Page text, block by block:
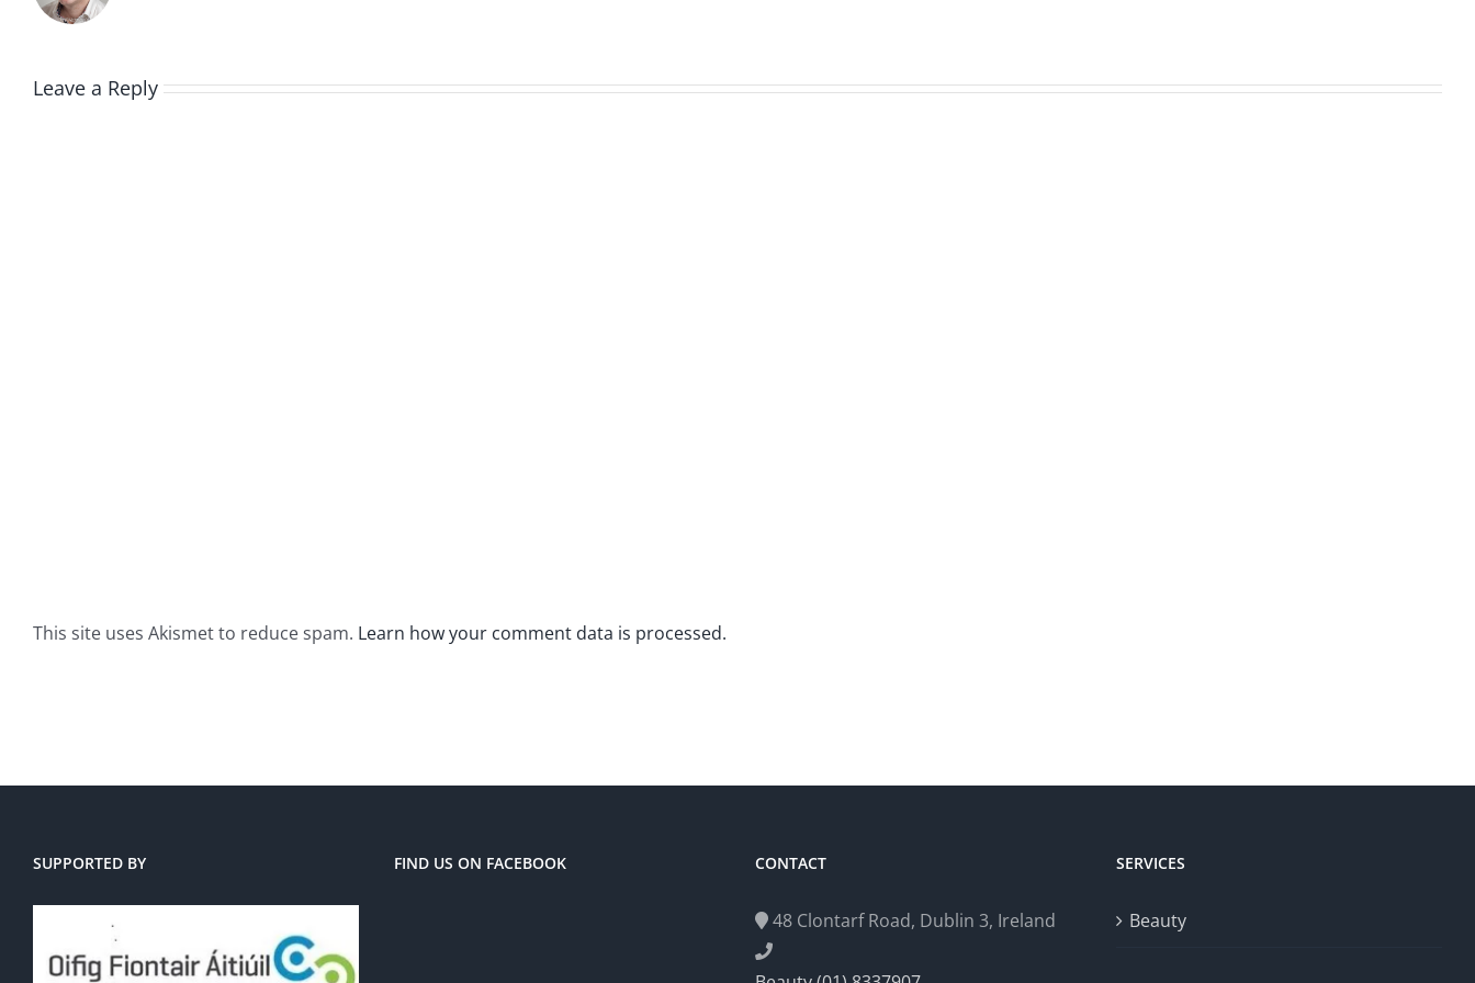
Leave a Reply
This site uses Akismet to reduce spam. Learn how your comment data is processed.
SUPPORTED BY FIND US ON FACEBOOK CONTACT
48 Clontarf Road, Dublin 3, Ireland
SERVICES
Beauty